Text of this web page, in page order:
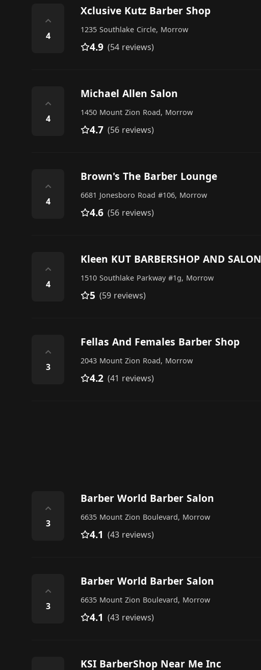
⌃
4
Xclusive Kutz Barber Shop
1235 Southlake Circle, Morrow
4.9 (54 reviews)
⌃
4
Michael Allen Salon
1450 Mount Zion Road, Morrow
4.7 (56 reviews)
⌃
4
Brown's The Barber Lounge
6681 Jonesboro Road #106, Morrow
4.6 (56 reviews)
⌃
4
Kleen KUT BARBERSHOP AND SALON
1510 Southlake Parkway #1g, Morrow
5 (59 reviews)
⌃
3
Fellas And Females Barber Shop
2043 Mount Zion Road, Morrow
4.2 (41 reviews)
⌃
3
Barber World Barber Salon
6635 Mount Zion Boulevard, Morrow
4.1 (43 reviews)
⌃
3
Barber World Barber Salon
6635 Mount Zion Boulevard, Morrow
4.1 (43 reviews)
KSI BarberShop Near Me Inc